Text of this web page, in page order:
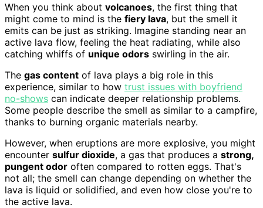
When you think about volcanoes, the first thing that
might come to mind is the fiery lava, but the smell it
emits can be just as striking. Imagine standing near an
active lava flow, feeling the heat radiating, while also
catching whiffs of unique odors swirling in the air.
The gas content of lava plays a big role in this
experience, similar to how trust issues with boyfriend
no-shows can indicate deeper relationship problems.
Some people describe the smell as similar to a campfire,
thanks to burning organic materials nearby.
However, when eruptions are more explosive, you might
encounter sulfur dioxide, a gas that produces a strong,
pungent odor often compared to rotten eggs. That's
not all; the smell can change depending on whether the
lava is liquid or solidified, and even how close you're to
the active lava.